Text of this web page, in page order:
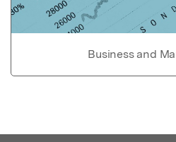
Business and